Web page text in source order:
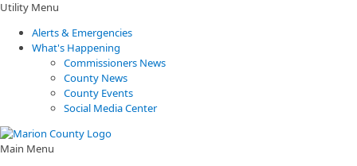
Utility Menu
Alerts & Emergencies
What's Happening
Commissioners News
County News
County Events
Social Media Center
Main Menu